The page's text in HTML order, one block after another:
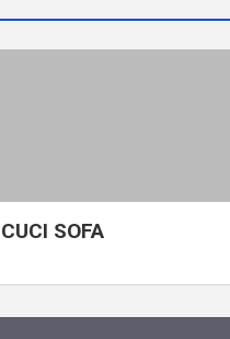
CUCI SOFA